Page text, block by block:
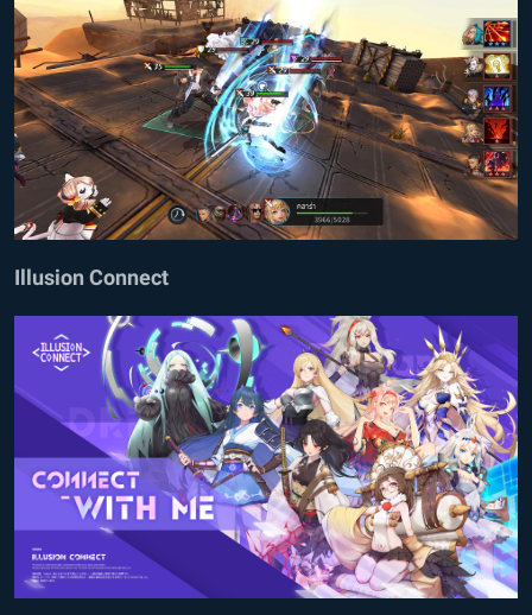
Illusion Connect